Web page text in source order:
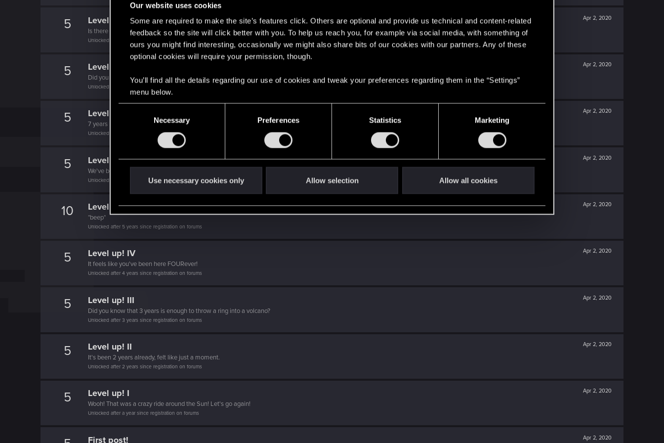
Our website uses cookies
Some are required to make the site’s features click. Others are optional and provide us technical and content-related
feedback so the site will click better with you. To help us reach you, for example via social media, with something of
ours you might find interesting, occasionally we might also share bits of our cookies with our partners. Any of these
optional cookies will require your permission, though.
You’ll find all the details regarding our use of cookies and tweak your preferences regarding them in the “Settings”
menu below.
e
l
e
t
i
o
Necessary Preferences Statistics Marketing
Use necessary cookies only Allow selection Allow all cookies
5 Apr 2, 2020
Level up! IX
Is there any part of forums you haven't visited yet?
Unlocked after 9 years since registration on forums
5 Apr 2, 2020
Level up! VIII
Did you know that CD PROJEKT was 8 years old when it formed the CD PROJEKT RED?
Unlocked after 8 years since registration on forums
5 Apr 2, 2020
Level up! VII
7 years is what it takes to become a wizard.
Unlocked after 7 years since registration on forums
5 Apr 2, 2020
Level up! VI
We've been together longer than Johnny's band!
Unlocked after 6 years since registration on forums
10 Apr 2, 2020
Level up! V
*beep*
Unlocked after 5 years since registration on forums
5 Apr 2, 2020
Level up! IV
It feels like you've been here FOURever!
Unlocked after 4 years since registration on forums
5 Apr 2, 2020
Level up! III
Did you know that 3 years is enough to throw a ring into a volcano?
Unlocked after 3 years since registration on forums
5 Apr 2, 2020
Level up! II
It's been 2 years already, felt like just a moment.
Unlocked after 2 years since registration on forums
5 Apr 2, 2020
Level up! I
Wooh! That was a crazy ride around the Sun! Let's go again!
Unlocked after a year since registration on forums
Apr 2, 2020
First post!